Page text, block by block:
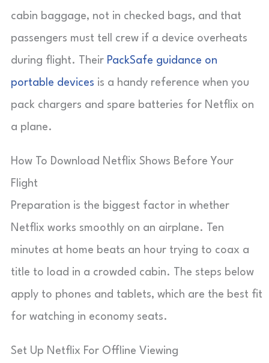
cabin baggage, not in checked bags, and that
passengers must tell crew if a device overheats
during flight. Their PackSafe guidance on
portable devices is a handy reference when you
pack chargers and spare batteries for Netflix on
a plane.
How To Download Netflix Shows Before Your
Flight
Preparation is the biggest factor in whether
Netflix works smoothly on an airplane. Ten
minutes at home beats an hour trying to coax a
title to load in a crowded cabin. The steps below
apply to phones and tablets, which are the best fit
for watching in economy seats.
Set Up Netflix For Offline Viewing